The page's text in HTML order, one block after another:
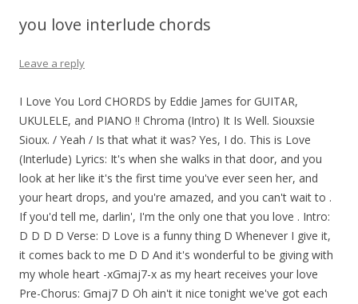
you love interlude chords
Leave a reply
I Love You Lord CHORDS by Eddie James for GUITAR,
UKULELE, and PIANO !! Chroma (Intro) It Is Well. Siouxsie
Sioux. / Yeah / Is that what it was? Yes, I do. This is Love
(Interlude) Lyrics: It's when she walks in that door, and you
look at her like it's the first time you've ever seen her, and
your heart drops, and you're amazed, and you can't wait to .
If you'd tell me, darlin', I'm the only one that you love . Intro:
D D D D Verse: D Love is a funny thing D Whenever I give it,
it comes back to me D D And it's wonderful to be giving with
my whole heart -xGmaj7-x as my heart receives your love
Pre-Chorus: Gmaj7 D Oh ain't it nice tonight we've got each